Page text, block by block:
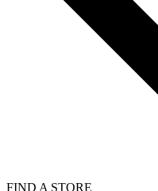
FIND A STORE